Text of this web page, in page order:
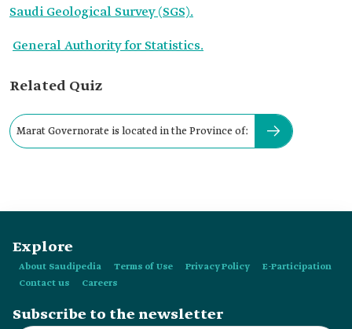
Saudi Geological Survey (SGS).
General Authority for Statistics.
Related Quiz
Marat Governorate is located in the Province of:
Explore
About Saudipedia Terms of Use Privacy Policy
E-Participation
Contact us
Careers
Subscribe to the newsletter